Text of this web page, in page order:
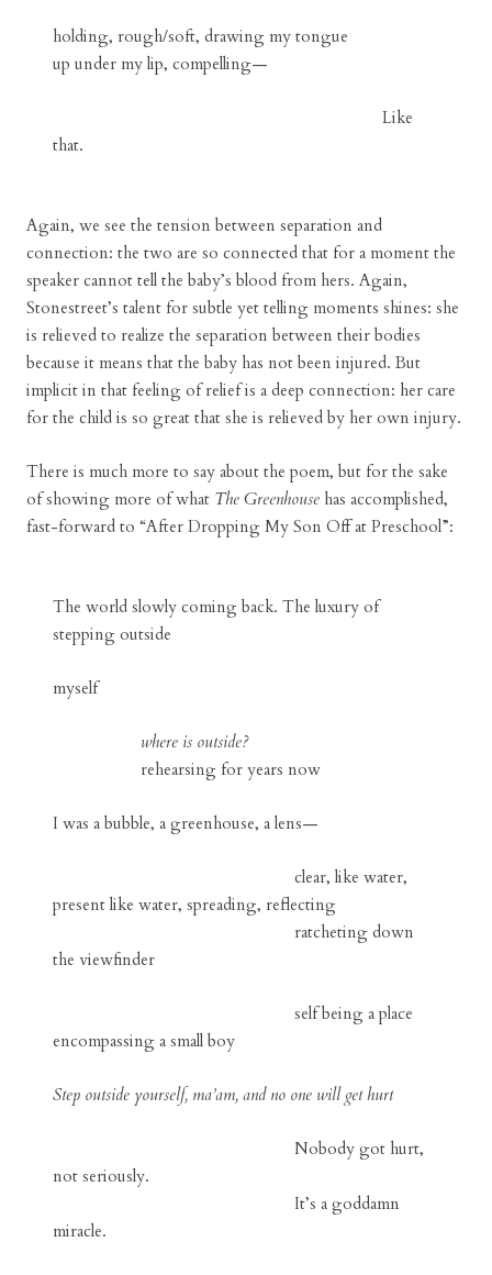
holding, rough/soft, drawing my tongue
up under my lip, compelling—
Like
that.
Again, we see the tension between separation and
connection: the two are so connected that for a moment the
speaker cannot tell the baby’s blood from hers. Again,
Stonestreet’s talent for subtle yet telling moments shines: she
is relieved to realize the separation between their bodies
because it means that the baby has not been injured. But
implicit in that feeling of relief is a deep connection: her care
for the child is so great that she is relieved by her own injury.
There is much more to say about the poem, but for the sake
of showing more of what The Greenhouse has accomplished,
fast-forward to “After Dropping My Son Off at Preschool”:
The world slowly coming back. The luxury of
stepping outside
myself
where is outside?
rehearsing for years now
I was a bubble, a greenhouse, a lens—
clear, like water,
present like water, spreading, reflecting
ratcheting down
the viewfinder
self being a place
encompassing a small boy
Step outside yourself, ma’am, and no one will get hurt
Nobody got hurt,
not seriously.
It’s a goddamn
miracle.